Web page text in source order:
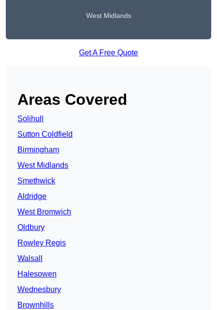
West Midlands
Get A Free Quote
Areas Covered
Solihull
Sutton Coldfield
Birmingham
West Midlands
Smethwick
Aldridge
West Bromwich
Oldbury
Rowley Regis
Walsall
Halesowen
Wednesbury
Brownhills